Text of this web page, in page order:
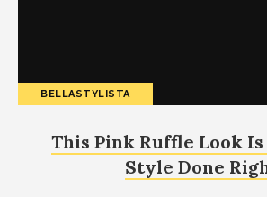
BELLASTYLISTA
This Pink Ruffle Look
Style Done